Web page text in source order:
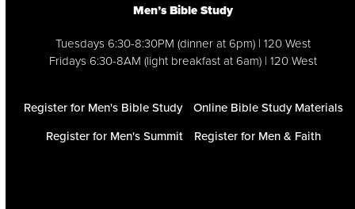
Men’s Bible Study
Tuesdays 6:30-8:30PM (dinner at 6pm) | 120 West
Fridays 6:30-8AM (light breakfast at 6am) | 120 West
Register for Men's Bible Study
Online Bible Study Materials
Register for Men's Summit
Register for Men & Faith